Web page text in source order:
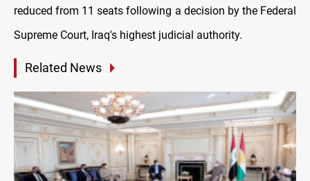
reduced from 11 seats following a decision by the Federal
Supreme Court, Iraq's highest judicial authority.
Related News